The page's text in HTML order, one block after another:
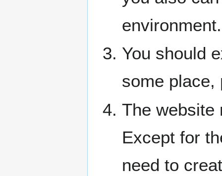
environment.
You should
some
The
Except for
need to